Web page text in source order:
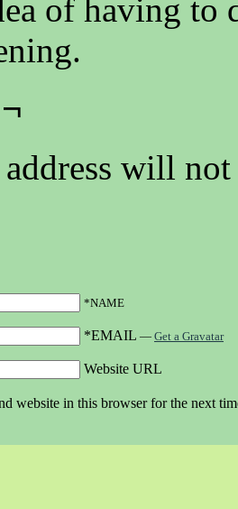
of having to
will
*NAME
*EMAIL — Get a Gravatar
Website URL
website in this browser for the next